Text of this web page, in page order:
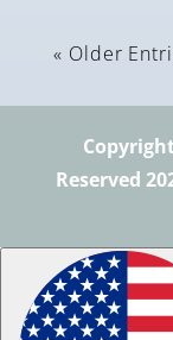
« Older
Reserved